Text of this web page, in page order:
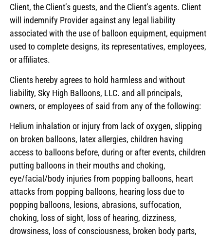
Client, the Client’s guests, and the Client’s agents. Client
will indemnify Provider against any legal liability
associated with the use of balloon equipment, equipment
used to complete designs, its representatives, employees,
or affiliates.
Clients hereby agrees to hold harmless and without
liability, Sky High Balloons, LLC. and all principals,
owners, or employees of said from any of the following:
Helium inhalation or injury from lack of oxygen, slipping
on broken balloons, latex allergies, children having
access to balloons before, during or after events, children
putting balloons in their mouths and choking,
eye/facial/body injuries from popping balloons, heart
attacks from popping balloons, hearing loss due to
popping balloons, lesions, abrasions, suffocation,
choking, loss of sight, loss of hearing, dizziness,
drowsiness, loss of consciousness, broken body parts,